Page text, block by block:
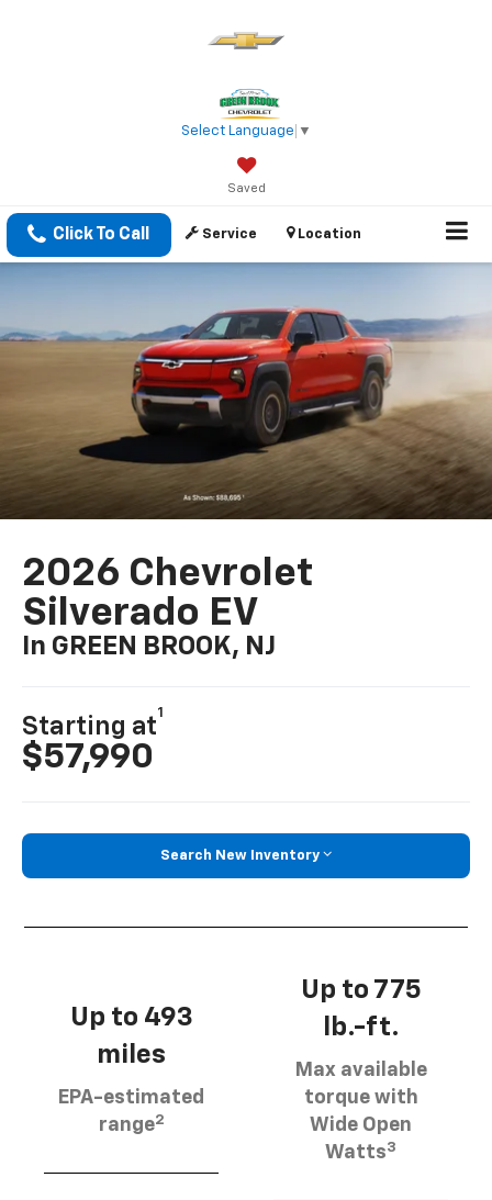
Select Language ▼
Saved
Click To Call Service Location
2026 Chevrolet
Silverado EV
In GREEN BROOK, NJ
Starting at
1
$57,990
Search New Inventory
Up to 493
miles
EPA-estimated
range2
Up to 775
lb.-ft.
Max available
torque with
Wide Open
Watts3